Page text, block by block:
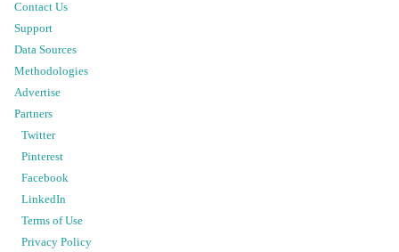
Contact Us
Support
Data Sources
Methodologies
Advertise
Partners
Twitter
Pinterest
Facebook
LinkedIn
Terms of Use
Privacy Policy